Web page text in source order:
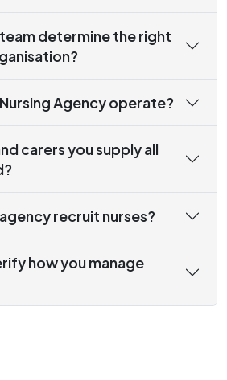
determine the right
Agency operate?
carers you supply all
recruit nurses?
how you manage